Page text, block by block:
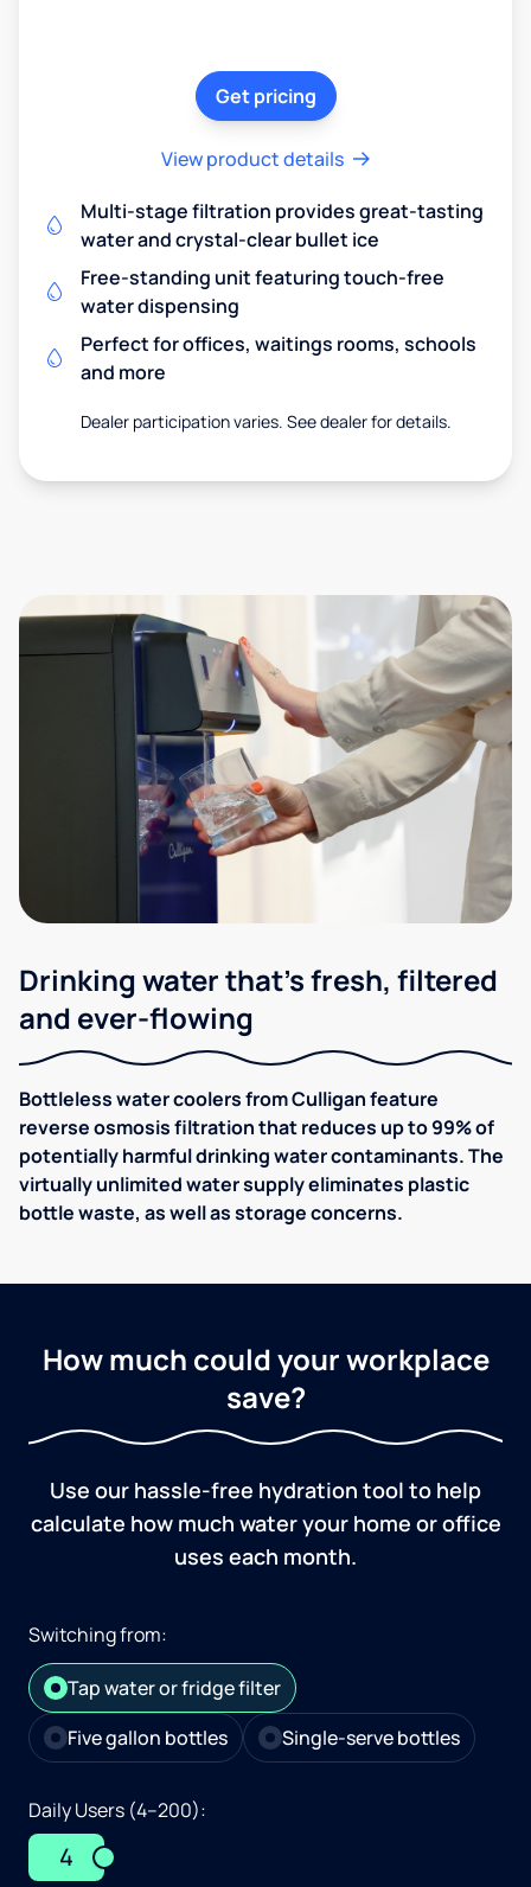
Get pricing
View product details
Multi-stage filtration provides great-tasting
water and crystal-clear bullet ice
Free-standing unit featuring touch-free
water dispensing
Perfect for offices, waitings rooms, schools
and more
Dealer participation varies. See dealer for details.
Drinking water that's fresh, filtered
and ever-flowing
Bottleless water coolers from Culligan feature
reverse osmosis filtration that reduces up to 99% of
potentially harmful drinking water contaminants. The
virtually unlimited water supply eliminates plastic
bottle waste, as well as storage concerns.
How much could your workplace
save?
Use our hassle-free hydration tool to help
calculate how much water your home or office
uses each month.
Switching from:
Tap water or fridge filter
Five gallon bottles
Single-serve bottles
Daily Users (4–200):
4